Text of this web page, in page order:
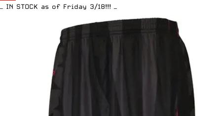
— IN STOCK as of Friday 3/18!!! —